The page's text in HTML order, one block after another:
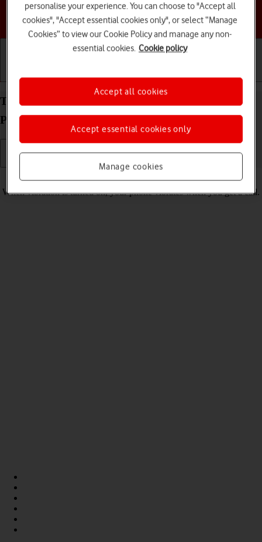
Choose a help topic
Getting started Basic use Calls and contacts
Turn vibration on your Doro PhoneEasy 632
Proprietary OS on or off
When vibration is turned on, your phone vibrates when you get a call.
personalise your experience. You can choose to "Accept all
cookies", "Accept essential cookies only", or select “Manage
Cookies” to view our Cookie Policy and manage any non-
essential cookies. Cookie policy
Manage cookies
Accept essential cookies only
Accept all cookies